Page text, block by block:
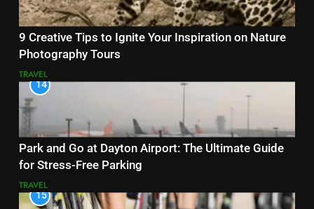
9 Creative Tips to Ignite Your Inspiration on Nature
Photography Tours
TRAVEL
14
Park and Go at Dayton Airport: The Ultimate Guide
for Stress-Free Parking
TRAVEL
15